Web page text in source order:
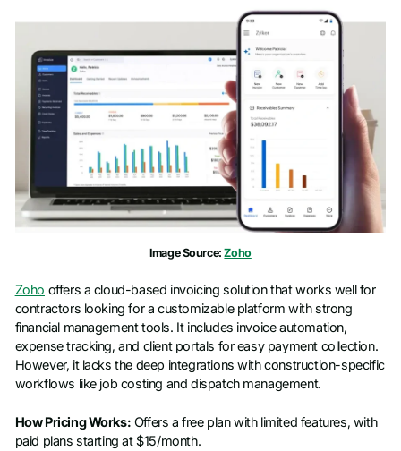
Image Source:Zoho
Zoho offers a cloud-based invoicing solution that works well for
contractors looking for a customizable platform with strong
financial management tools. It includes invoice automation,
expense tracking, and client portals for easy payment collection.
However, it lacks the deep integrations with construction-specific
workflows like job costing and dispatch management.
How Pricing Works: Offers a free plan with limited features, with
paid plans starting at $15/month.